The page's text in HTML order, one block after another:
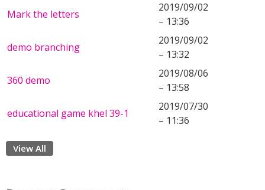
Mark the letters
2019/09/02
– 13:36
demo branching
2019/09/02
– 13:32
360 demo
2019/08/06
– 13:58
educational game khel 39-1
2019/07/30
– 11:36
View All